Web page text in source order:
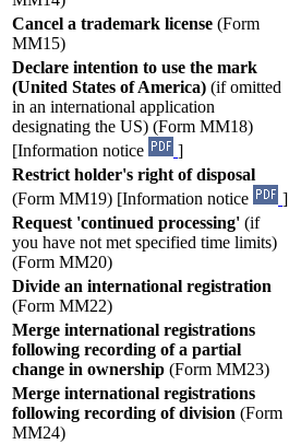
Cancel a trademark license (Form
MM15)
Declare intention to use the mark
(United States of America) (if omitted
in an international application
designating the US) (Form MM18)
[Information notice
]
Restrict holder's right of disposal
(Form MM19) [Information notice
]
Request 'continued processing' (if
you have not met specified time limits)
(Form MM20)
Divide an international registration
(Form MM22)
Merge international registrations
following recording of a partial
change in ownership (Form MM23)
Merge international registrations
following recording of division (Form
MM24)